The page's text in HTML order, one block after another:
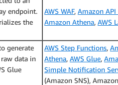
endpoint.
the
AWS WAF, Amazon API
Amazon Athena, AWS
generate
data in
Glue
AWS Step Functions,
Athena, AWS Glue,
Simple Notification
(Amazon SNS),